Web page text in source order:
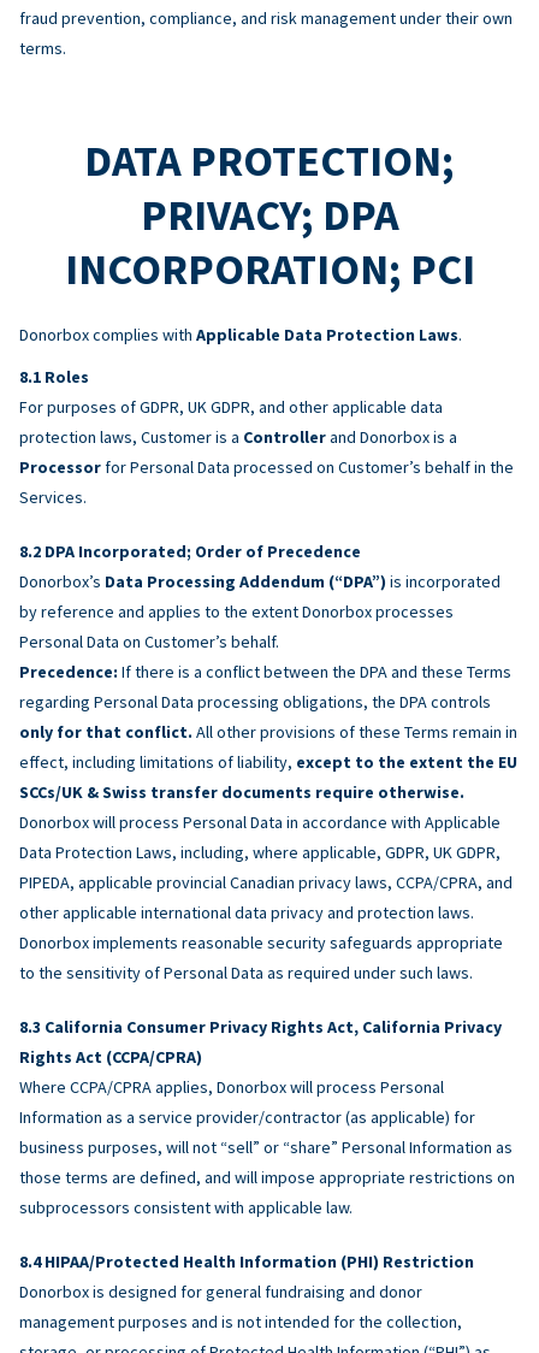
fraud prevention, compliance, and risk management under their own
terms.
DATA PROTECTION;
PRIVACY; DPA
INCORPORATION; PCI
Donorbox complies with Applicable Data Protection Laws.
Roles
For purposes of GDPR, UK GDPR, and other applicable data
protection laws, Customer is a Controllerand Donorbox is a
Processorfor Personal Data processed on Customer’s behalf in the
Services.
DPA Incorporated; Order of Precedence
Donorbox’s Data Processing Addendum (“DPA”) is incorporated
by reference and applies to the extent Donorbox processes
Personal Data on Customer’s behalf.
Precedence: If there is a conflict between the DPA and these Terms
regarding Personal Data processing obligations, the DPA controls
only for that conflict. All other provisions of these Terms remain in
effect, including limitations of liability, except to the extent the EU
SCCs/UK & Swiss transfer documents require otherwise.
Donorbox will process Personal Data in accordance with Applicable
Data Protection Laws, including, where applicable, GDPR, UK GDPR,
PIPEDA, applicable provincial Canadian privacy laws, CCPA/CPRA, and
other applicable international data privacy and protection laws.
Donorbox implements reasonable security safeguards appropriate
to the sensitivity of Personal Data as required under such laws.
California Consumer Privacy Rights Act, California Privacy
Rights Act (CCPA/CPRA)
Where CCPA/CPRA applies, Donorbox will process Personal
Information as a service provider/contractor (as applicable) for
business purposes, will not “sell” or “share” Personal Information as
those terms are defined, and will impose appropriate restrictions on
subprocessors consistent with applicable law.
HIPAA/Protected Health Information (PHI) Restriction
Donorbox is designed for general fundraising and donor
management purposes and is not intended for the collection,